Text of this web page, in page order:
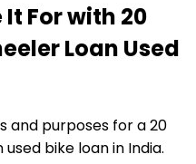
It Forwith ₹20
Loan Used
and purposes for a₹20
used bike loanin India.